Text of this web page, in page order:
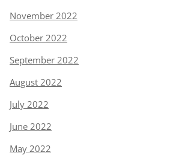
November 2022
October 2022
September 2022
August 2022
July 2022
June 2022
May 2022